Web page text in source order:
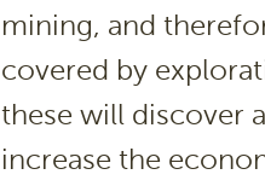
mining, and
covered by
these will discover
increase the